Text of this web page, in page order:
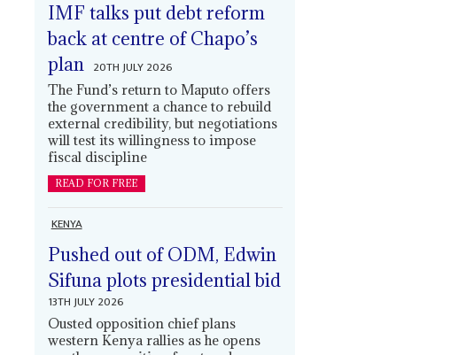
IMF talks put debt reform
back at centre of Chapo’s
plan 20TH JULY 2026
The Fund’s return to Maputo offers
the government a chance to rebuild
external credibility, but negotiations
will test its willingness to impose
fiscal discipline
READ FOR FREE
KENYA
Pushed out of ODM, Edwin
Sifuna plots presidential bid
13TH JULY 2026
Ousted opposition chief plans
western Kenya rallies as he opens